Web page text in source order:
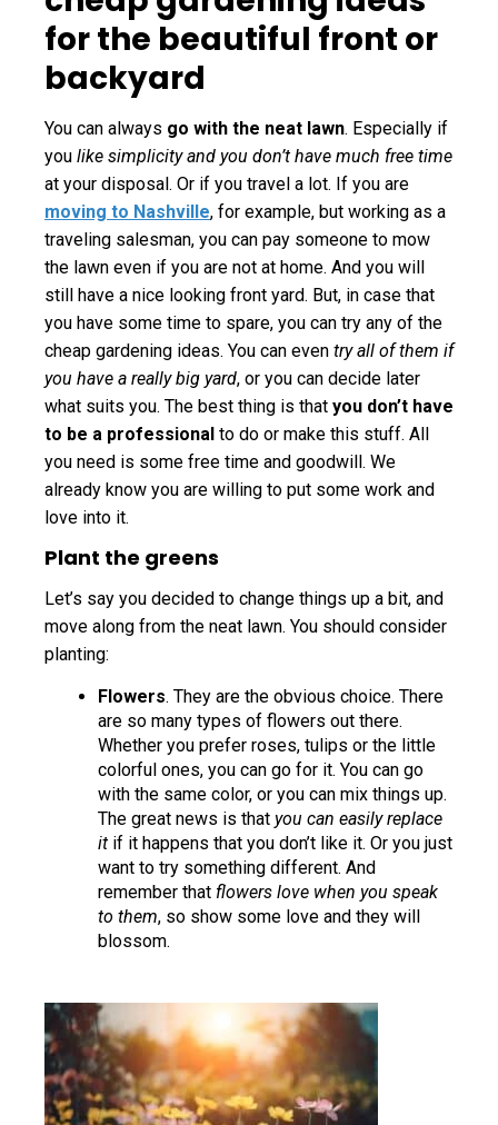
for the beautiful front or
backyard
You can always go with the neat lawn. Especially if
you like simplicity and you don’t have much free time
at your disposal. Or if you travel a lot. If you are
moving to Nashville, for example, but working as a
traveling salesman, you can pay someone to mow
the lawn even if you are not at home. And you will
still have a nice looking front yard. But, in case that
you have some time to spare, you can try any of the
cheap gardening ideas. You can even try all of them if
you have a really big yard, or you can decide later
what suits you. The best thing is that you don’t have
to be a professional to do or make this stuff. All
you need is some free time and goodwill. We
already know you are willing to put some work and
love into it.
Plant the greens
Let’s say you decided to change things up a bit, and
move along from the neat lawn. You should consider
planting:
Flowers. They are the obvious choice. There
are so many types of flowers out there.
Whether you prefer roses, tulips or the little
colorful ones, you can go for it. You can go
with the same color, or you can mix things up.
The great news is that you can easily replace
it if it happens that you don’t like it. Or you just
want to try something different. And
remember that flowers love when you speak
to them, so show some love and they will
blossom.